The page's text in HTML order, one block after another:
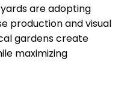
are adopting
production and visual
gardens create
maximizing